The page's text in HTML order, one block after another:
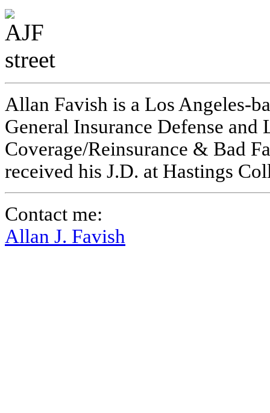
Allan Favish is a Los Angeles-
General Insurance Defense
Coverage/Reinsurance & Bad
received his J.D. at Hastings
Contact me:
Allan J. Favish